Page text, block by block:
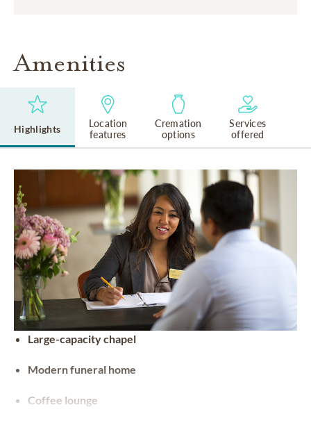
Amenities
Highlights
Location
features
Cremation
options
Services
offered
Large-capacity chapel
Modern funeral home
Coffee lounge